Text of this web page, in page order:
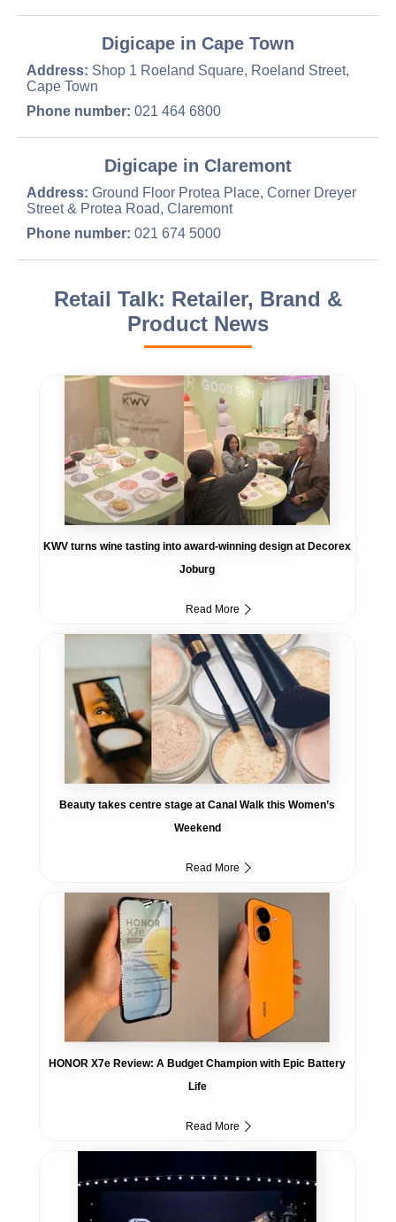
Digicape in Cape Town
Address: Shop 1 Roeland Square, Roeland Street,
Cape Town
Phone number: 021 464 6800
Digicape in Claremont
Address: Ground Floor Protea Place, Corner Dreyer
Street & Protea Road, Claremont
Phone number: 021 674 5000
Retail Talk: Retailer, Brand &
Product News
KWV turns wine tasting into award-winning design at Decorex
Joburg
Read More
Beauty takes centre stage at Canal Walk this Women’s
Weekend
Read More
HONOR X7e Review: A Budget Champion with Epic Battery
Life
Read More